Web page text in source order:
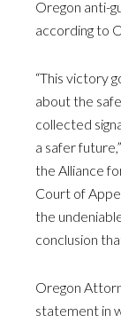
Oregon anti-
according to
“This victory
about the
collected
a safer
the Alliance
Court of
the
conclusion
Oregon
statement in